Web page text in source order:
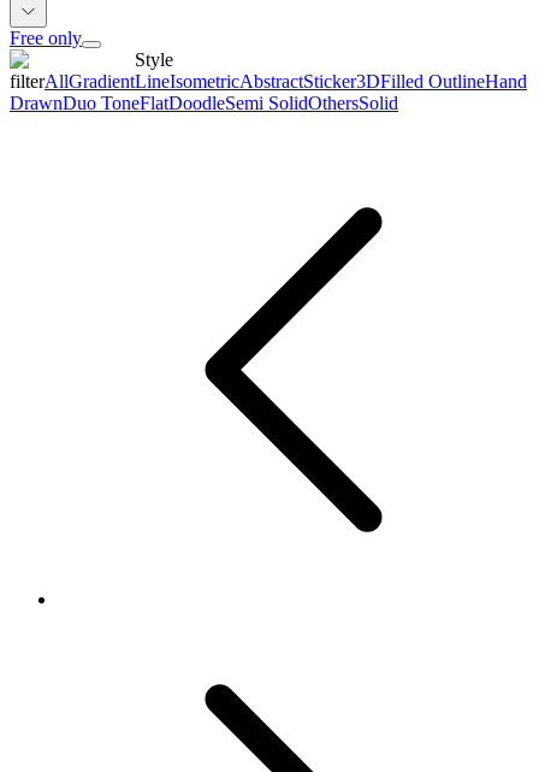
Free only
Style
filterAllGradientLineIsometricAbstractSticker3DFilled OutlineHand
DrawnDuo ToneFlatDoodleSemi SolidOthersSolid